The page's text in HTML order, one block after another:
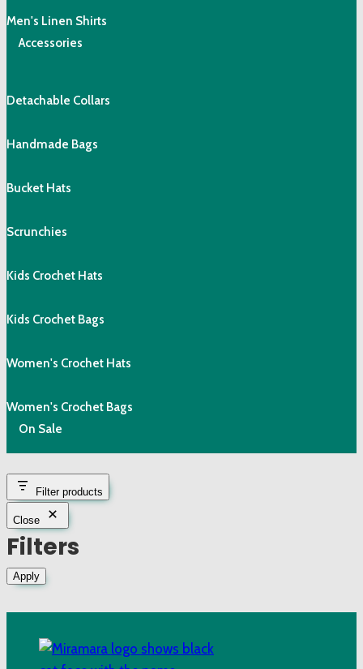
Men's Linen Shirts
Accessories
Detachable Collars
Handmade Bags
Bucket Hats
Scrunchies
Kids Crochet Hats
Kids Crochet Bags
Women's Crochet Hats
Women's Crochet Bags
On Sale
Filter products
Close
Filters
Apply